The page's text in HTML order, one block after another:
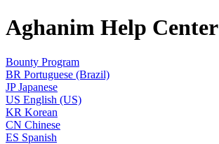
Aghanim Help Center
Bounty Program
BR Portuguese (Brazil)
JP Japanese
US English (US)
KR Korean
CN Chinese
ES Spanish